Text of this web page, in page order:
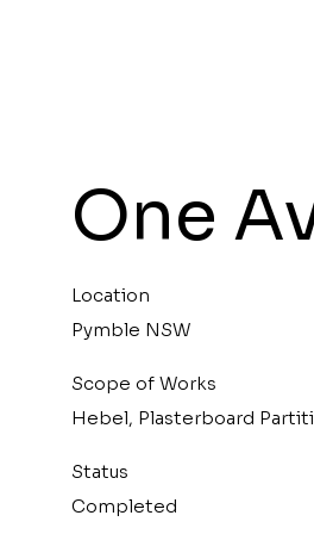
One
Location
Pymble NSW
Scope of Works
Hebel, Plasterboard
Status
Completed